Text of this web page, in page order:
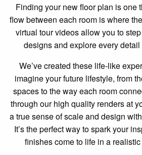
Finding your new floor plan is one
flow between each room is where
virtual tour videos allow you to
designs and explore every
We’ve created these life-like
imagine your future lifestyle, from
spaces to the way each room
through our high quality renders at
a true sense of scale and design
It’s the perfect way to spark your
finishes come to life in a